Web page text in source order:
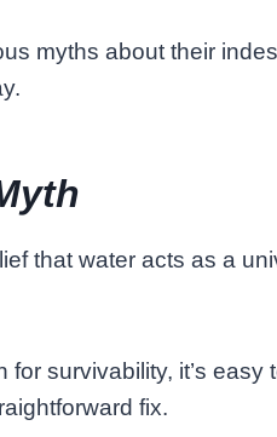
myths about their
that water acts as a
survivability, it’s easy
fix.